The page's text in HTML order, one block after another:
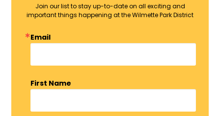
Join our list to stay up-to-date on all exciting and
important things happening at the Wilmette Park District
Email
First Name